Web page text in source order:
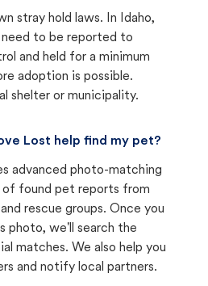
stray hold laws. In Idaho,
to be reported to
and held for a minimum
adoption is possible.
shelter or municipality.
Lost help find my pet?
advanced photo-matching
of found pet reports from
rescue groups. Once you
photo, we'll search the
matches. We also help you
and notify local partners.